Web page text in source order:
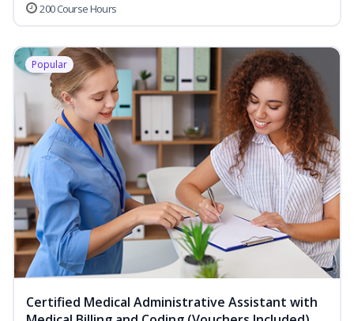
200 Course Hours
Popular
Certified Medical Administrative Assistant with